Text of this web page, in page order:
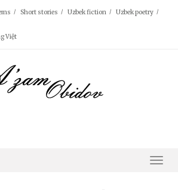
Short stories Uzbek fiction Uzbek poetry
Việt